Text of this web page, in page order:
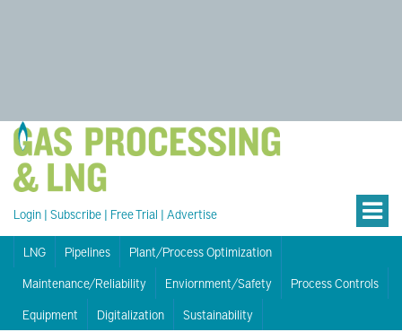
Login | Subscribe | Free Trial | Advertise
LNG Pipelines
Plant/Process Optimization
Maintenance/Reliability
Enviornment/Safety
Process Controls
Equipment
Digitalization Sustainability